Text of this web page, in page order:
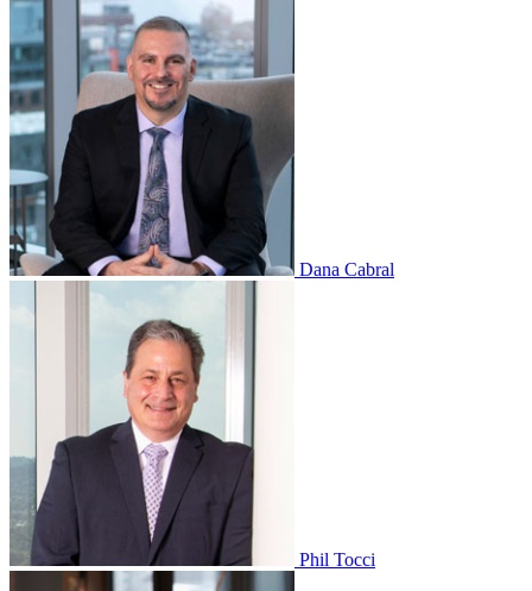
Dana Cabral
Phil Tocci